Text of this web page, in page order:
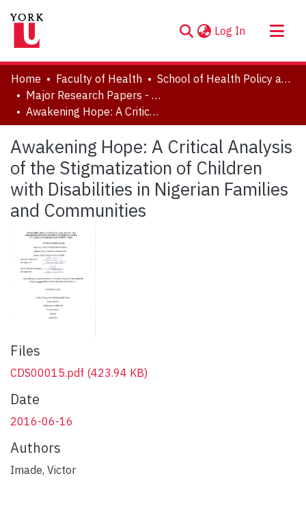
Log In (current)
About
Communities & Collections
Browse YorkSpace
Statistics
Home Faculty of Health
School of Health Policy and Management
Major Research Papers - Critical Disability Studies
Awakening Hope: A Critical Analysis of the Stigmatization of Children with Disabilities in Nigerian Families and Communities
Awakening Hope: A Critical Analysis
of the Stigmatization of Children
with Disabilities in Nigerian Families
and Communities
Files
CDS00015.pdf (423.94 KB)
Date
2016-06-16
Authors
Imade, Victor